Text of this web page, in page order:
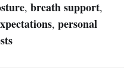
, breath support,
, personal